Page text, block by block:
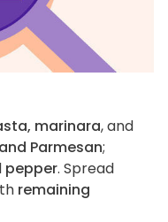
marinara, and
Parmesan;
pepper. Spread
remaining